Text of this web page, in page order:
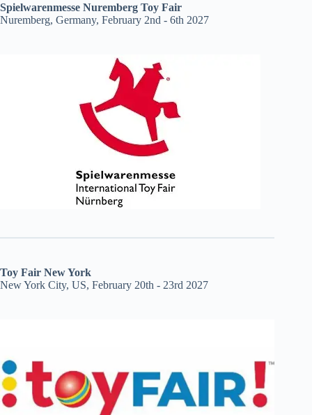
Spielwarenmesse Nuremberg Toy Fair
Nuremberg, Germany, February 2nd - 6th 2027
Toy Fair New York
New York City, US, February 20th - 23rd 2027